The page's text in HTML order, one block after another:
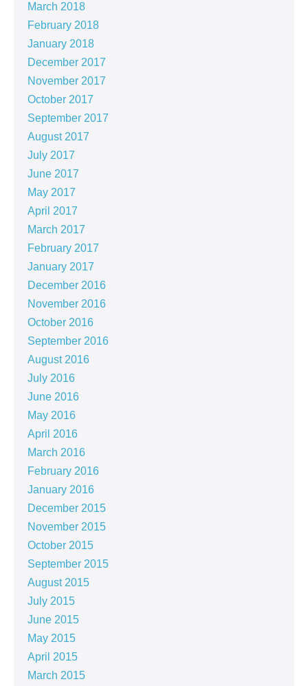
March 2018
February 2018
January 2018
December 2017
November 2017
October 2017
September 2017
August 2017
July 2017
June 2017
May 2017
April 2017
March 2017
February 2017
January 2017
December 2016
November 2016
October 2016
September 2016
August 2016
July 2016
June 2016
May 2016
April 2016
March 2016
February 2016
January 2016
December 2015
November 2015
October 2015
September 2015
August 2015
July 2015
June 2015
May 2015
April 2015
March 2015